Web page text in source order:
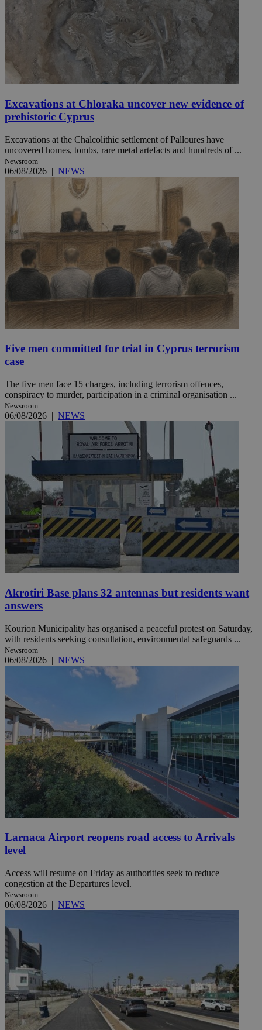
Excavations at Chloraka uncover new evidence of
prehistoric Cyprus
Excavations at the Chalcolithic settlement of Palloures have
uncovered homes, tombs, rare metal artefacts and hundreds of ...
Newsroom
06/08/2026 | NEWS
Five men committed for trial in Cyprus terrorism
case
The five men face 15 charges, including terrorism offences,
conspiracy to murder, participation in a criminal organisation ...
Newsroom
06/08/2026 | NEWS
Akrotiri Base plans 32 antennas but residents want
answers
Kourion Municipality has organised a peaceful protest on Saturday,
with residents seeking consultation, environmental safeguards ...
Newsroom
06/08/2026 | NEWS
Larnaca Airport reopens road access to Arrivals
level
Access will resume on Friday as authorities seek to reduce
congestion at the Departures level.
Newsroom
06/08/2026 | NEWS